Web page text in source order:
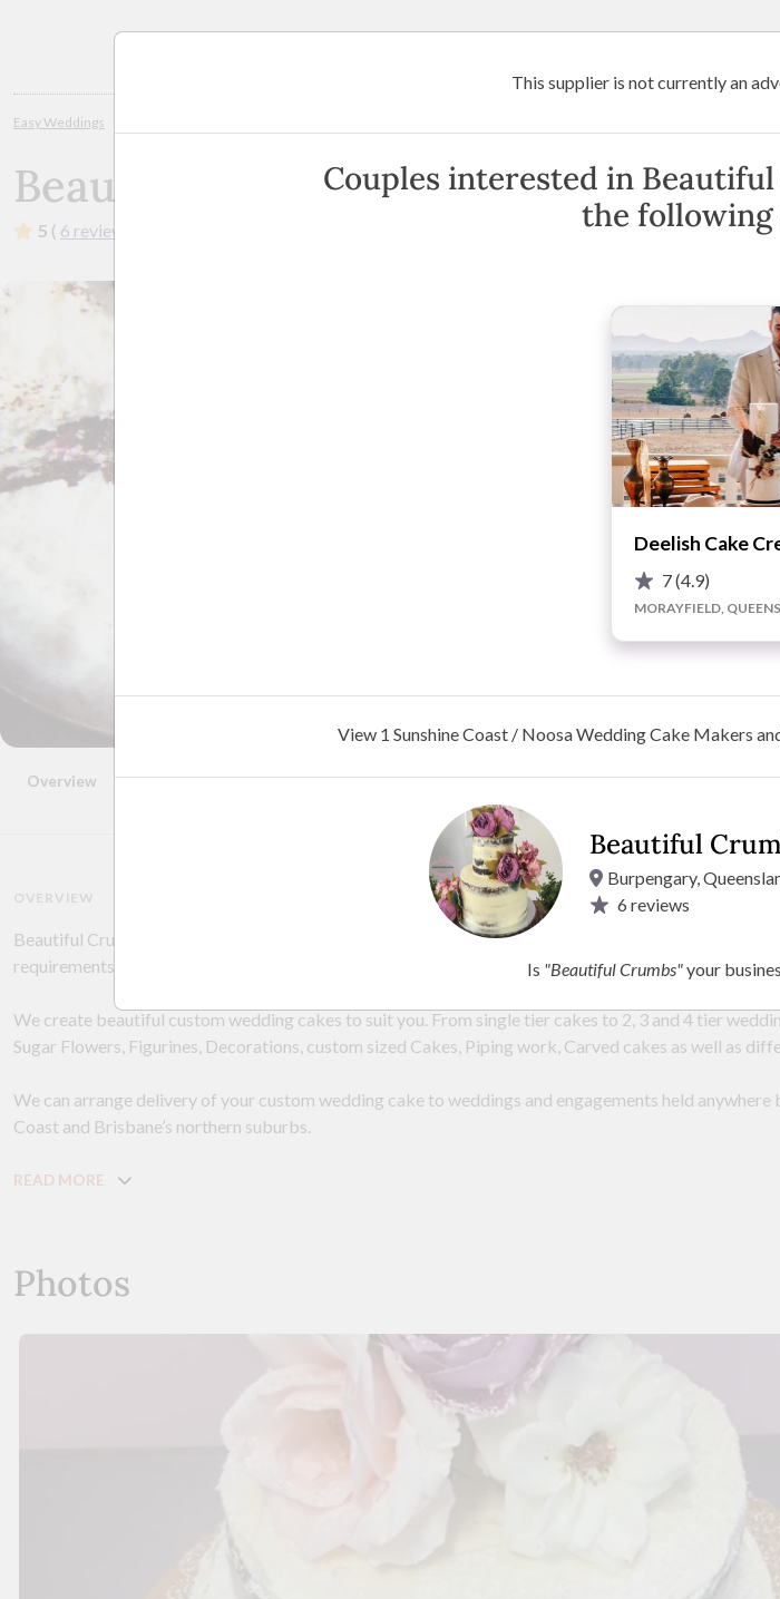
Easy Weddings
Beautiful Crumbs
5 ( 6 reviews Brisbane, North Lakes, Burpengary, Sunshine Coast & Surrounding Areas(
Overview Photos Location FAQ Reviews Advice
OVERVIEW
Beautiful Crumbs work with you to help design and create your perfect wedding cake. Please contact
requirements.
We create beautiful custom wedding cakes to suit you. From single tier cakes to 2, 3 and 4 tier
Sugar Flowers, Figurines, Decorations, custom sized Cakes, Piping work, Carved cakes as well as
We can arrange delivery of your custom wedding cake to weddings and engagements held anywhere
Coast and Brisbane’s northern suburbs.
READ MORE
Photos
This supplier is not currently an
Couples interested in
the
Deelish Cake
7(4.9)
MORAYFIELD,
View 1 Sunshine Coast / Noosa Wedding Cake Makers
Beautiful
Burpengary,
6 reviews
Is "Beautiful Crumbs"your